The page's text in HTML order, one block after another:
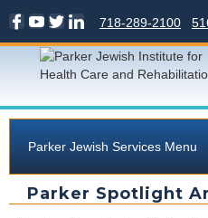
718-289-2100
Parker Jewish Services Menu
Parker Spotlight